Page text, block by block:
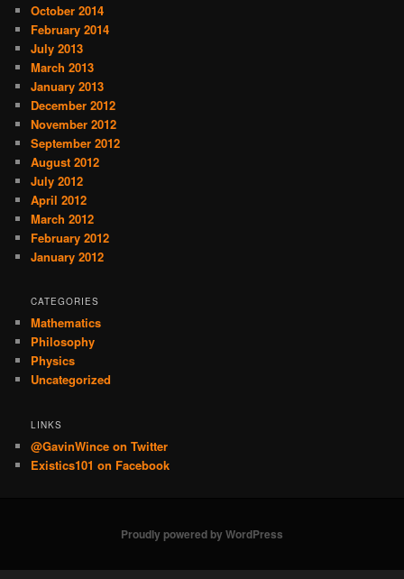
October 2014
February 2014
July 2013
March 2013
January 2013
December 2012
November 2012
September 2012
August 2012
July 2012
April 2012
March 2012
February 2012
January 2012
CATEGORIES
Mathematics
Philosophy
Physics
Uncategorized
LINKS
@GavinWince on Twitter
Existics101 on Facebook
Proudly powered by WordPress